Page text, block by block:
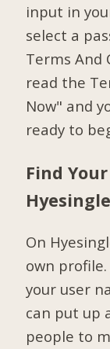
input in
select a
Terms And
read the
Now" and
ready to
Find
On
own
your user
can put up
people to